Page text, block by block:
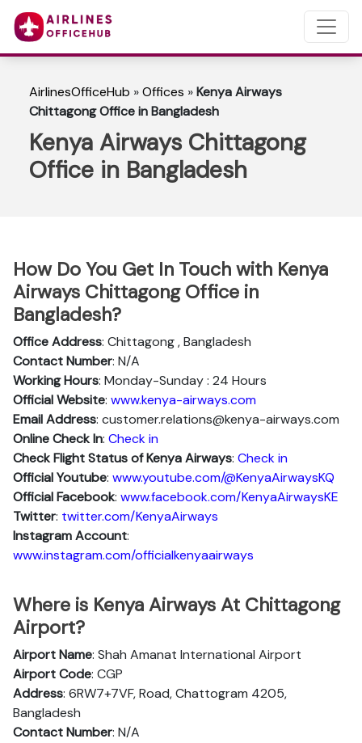
AirlinesOfficeHub »Offices »Kenya Airways
Chittagong Office in Bangladesh
Kenya Airways Chittagong
Office in Bangladesh
How Do You Get In Touch with Kenya
Airways Chittagong Office in
Bangladesh?
Office Address: Chittagong , Bangladesh
Contact Number: N/A
Working Hours: Monday-Sunday : 24 Hours
Official Website: www.kenya-airways.com
Email Address: customer.relations@kenya-airways.com
Online Check In: Check in
Check Flight Status of Kenya Airways: Check in
Official Youtube: www.youtube.com/@KenyaAirwaysKQ
Official Facebook: www.facebook.com/KenyaAirwaysKE
Twitter: twitter.com/KenyaAirways
Instagram Account:
www.instagram.com/officialkenyaairways
Where is Kenya Airways At Chittagong
Airport?
Airport Name: Shah Amanat International Airport
Airport Code: CGP
Address: 6RW7+7VF, Road, Chattogram 4205,
Bangladesh
Contact Number: N/A